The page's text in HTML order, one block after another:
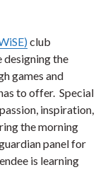
club
designing the
games and
to offer. Special
inspiration,
the morning
panel for
is learning